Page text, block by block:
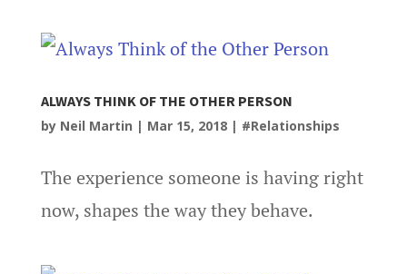
ALWAYS THINK OF THE OTHER PERSON
by Neil Martin | Mar 15, 2018| #Relationships
The experience someone is having right
now, shapes the way they behave.